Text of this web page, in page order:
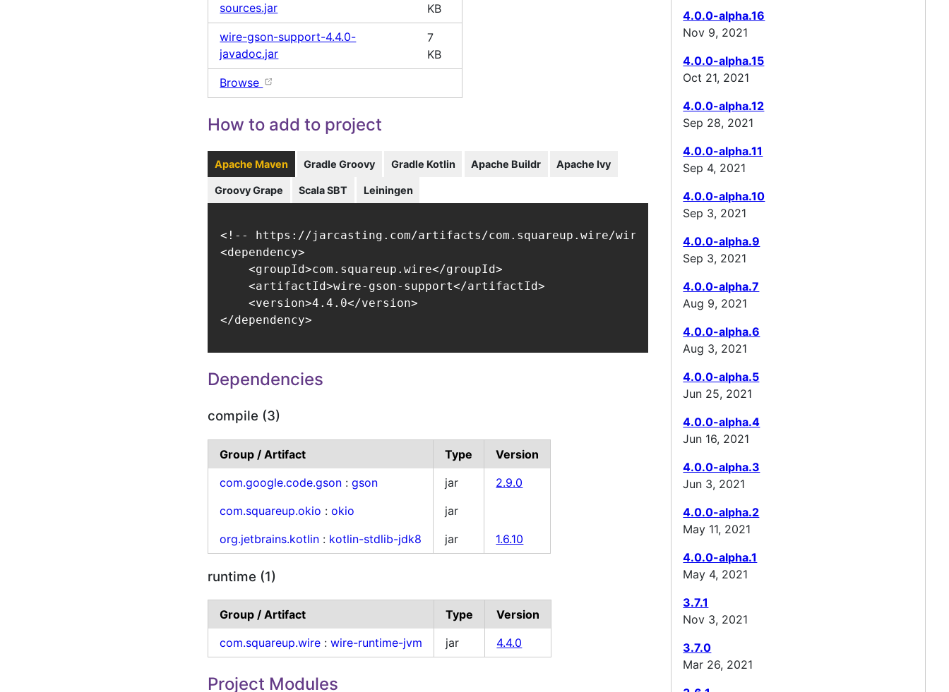
sources.jar
KB
wire-gson-support-4.4.0-
javadoc.jar
7
KB
Browse
How to add to project
Apache Maven
<!-- https://jarcasting.com/artifacts/com.squareup.wire/wire-gson-support/ -->
<dependency>
    <groupId>com.squareup.wire</groupId>
    <artifactId>wire-gson-support</artifactId>
    <version>4.4.0</version>
</dependency>
Gradle Groovy Gradle Kotlin Apache Buildr Apache Ivy
Groovy Grape Scala SBT Leiningen
Dependencies
compile (3)
Group / Artifact Type
Version
com.google.code.gson :gson jar
2.9.0
com.squareup.okio :okio
jar
org.jetbrains.kotlin : kotlin-stdlib-jdk8 jar 1.6.10
runtime (1)
Group / Artifact Type
Version
com.squareup.wire :wire-runtime-jvm jar 4.4.0
Project Modules
4.0.0-alpha.16
Nov 9, 2021
4.0.0-alpha.15
Oct 21, 2021
4.0.0-alpha.12
Sep 28, 2021
4.0.0-alpha.11
Sep 4, 2021
4.0.0-alpha.10
Sep 3, 2021
4.0.0-alpha.9
Sep 3, 2021
4.0.0-alpha.7
Aug 9, 2021
4.0.0-alpha.6
Aug 3, 2021
4.0.0-alpha.5
Jun 25, 2021
4.0.0-alpha.4
Jun 16, 2021
4.0.0-alpha.3
Jun 3, 2021
4.0.0-alpha.2
May 11, 2021
4.0.0-alpha.1
May 4, 2021
3.7.1
Nov 3, 2021
3.7.0
Mar 26, 2021